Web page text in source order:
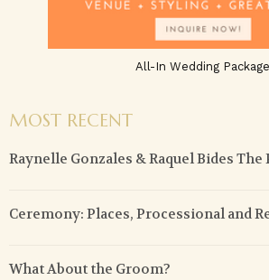
All-In Wedding Package
MOST RECENT
Raynelle Gonzales & Raquel Bides
Ceremony: Places, Processional and
What About the Groom?